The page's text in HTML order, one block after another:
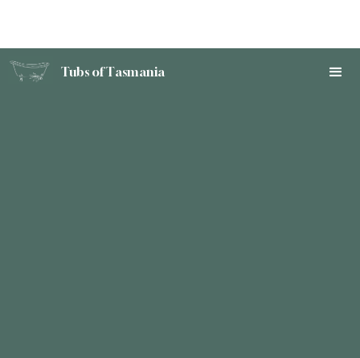
Tubs of Tasmania